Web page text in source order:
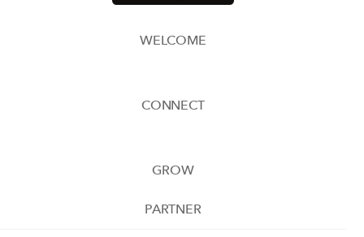
WELCOME
CONNECT
GROW
PARTNER